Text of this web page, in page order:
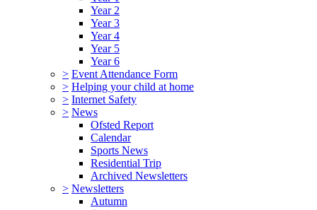
Year 2
Year 3
Year 4
Year 5
Year 6
> Event Attendance Form
> Helping your child at home
> Internet Safety
> News
Ofsted Report
Calendar
Sports News
Residential Trip
Archived Newsletters
> Newsletters
Autumn